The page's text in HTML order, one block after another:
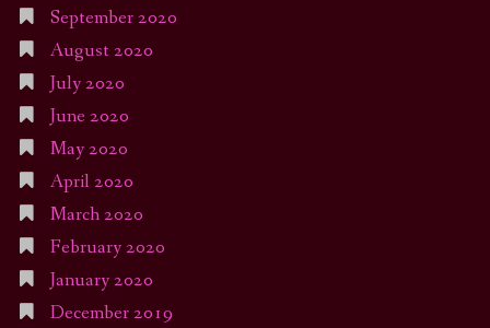
September 2020
August 2020
July 2020
June 2020
May 2020
April 2020
March 2020
February 2020
January 2020
December 2019